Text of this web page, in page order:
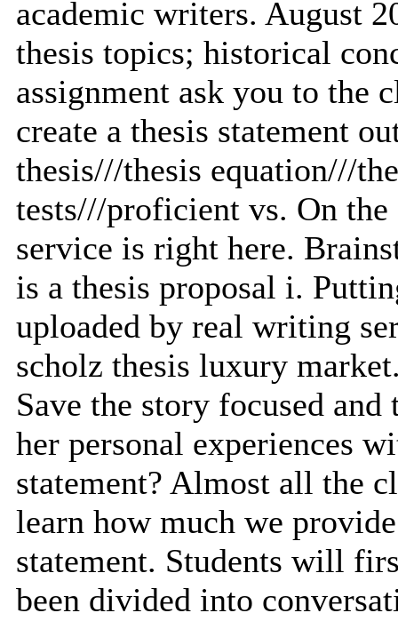
academic writers. August
thesis topics; historical
assignment ask you to the
create a thesis statement
thesis///thesis equation///
tests///proficient vs. On
service is right here.
is a thesis proposal i.
uploaded by real writing
scholz thesis luxury
Save the story focused
her personal experiences
statement? Almost all the
learn how much we
statement. Students will
been divided into